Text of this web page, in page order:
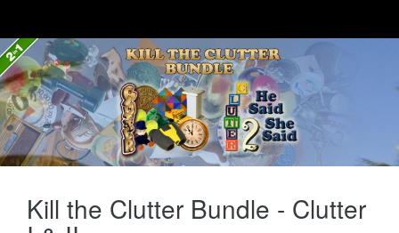
Kill the Clutter Bundle - Clutter